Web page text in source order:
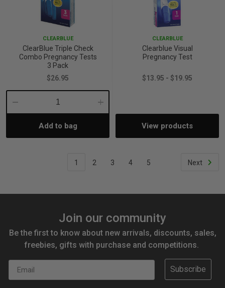
CLEARBLUE
ClearBlue Triple Check
Combo Pregnancy Tests
3 Pack
$26.95
Decrease
Quantity:
Increase
Add to bag
CLEARBLUE
Clearblue Visual
Pregnancy Test
$13.95 - $19.95
View products
1 2 3 4 5 Next
Join our community
Be the first to know about new arrivals, discounts, sales,
freebies, gifts with purchase and competitions.
Subscribe